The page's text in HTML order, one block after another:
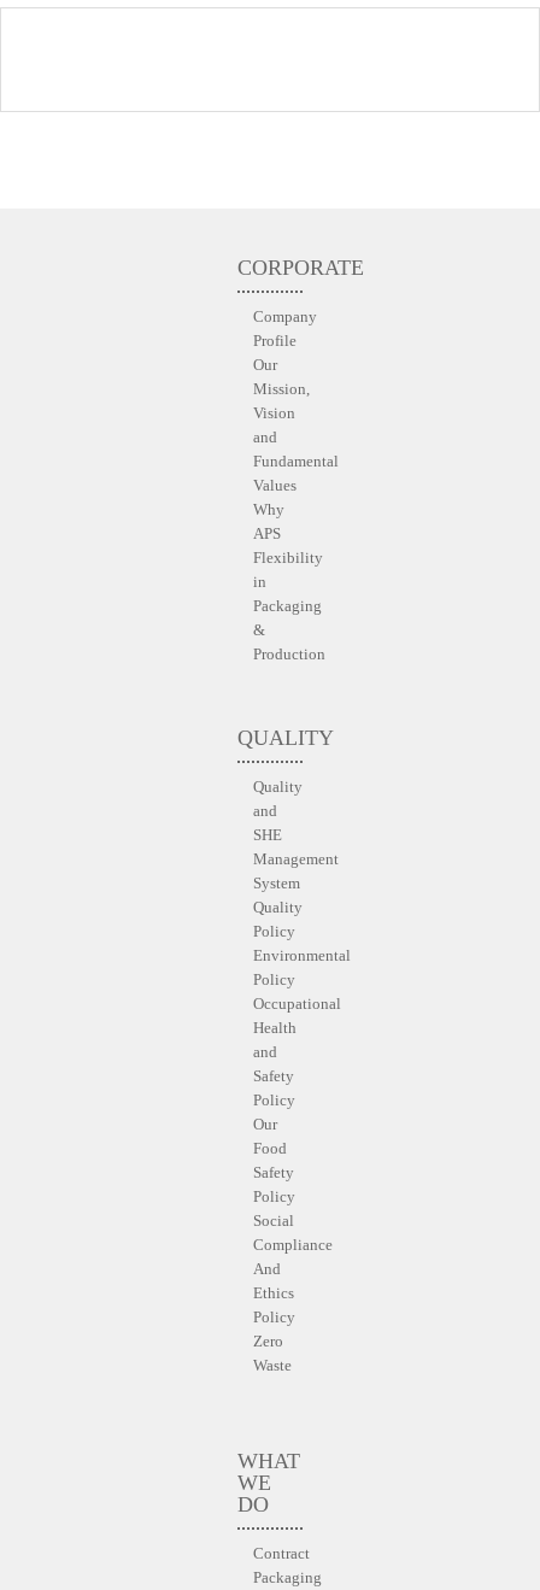
CORPORATE
Company
Profile
Our
Mission,
Vision
and
Fundamental
Values
Why
APS
Flexibility
in
Packaging
&
Production
QUALITY
Quality
and
SHE
Management
System
Quality
Policy
Environmental
Policy
Occupational
Health
and
Safety
Policy
Our
Food
Safety
Policy
Social
Compliance
And
Ethics
Policy
Zero
Waste
WHAT
WE
DO
Contract
Packaging